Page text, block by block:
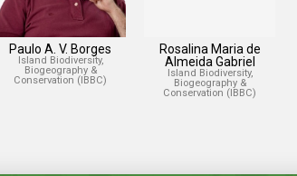
Paulo A. V. Borges
Island Biodiversity,
Biogeography &
Conservation (IBBC)
Rosalina Maria de
Almeida Gabriel
Island Biodiversity,
Biogeography &
Conservation (IBBC)